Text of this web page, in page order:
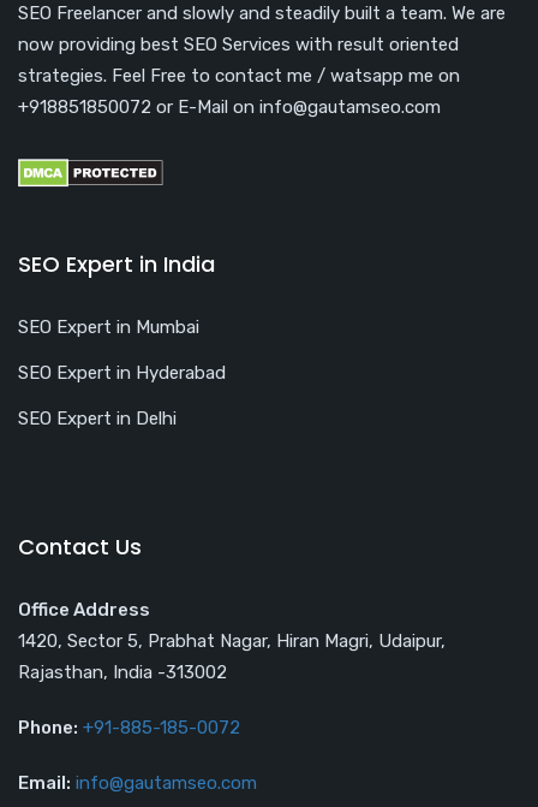
SEO Freelancer and slowly and steadily built a team. We are
now providing best SEO Services with result oriented
strategies. Feel Free to contact me / watsapp me on
+918851850072 or E-Mail on info@gautamseo.com
SEO Expert in India
SEO Expert in Mumbai
SEO Expert in Hyderabad
SEO Expert in Delhi
Contact Us
Office Address
1420, Sector 5, Prabhat Nagar, Hiran Magri, Udaipur,
Rajasthan, India -313002
Phone: +91-885-185-0072
Email: info@gautamseo.com